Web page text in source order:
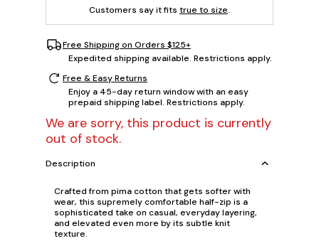
Customers say it fits true to size.
Free Shipping on Orders $125+
Expedited shipping available. Restrictions apply.
Free & Easy Returns
Enjoy a 45-day return window with an easy
prepaid shipping label. Restrictions apply.
We are sorry, this product is currently
out of stock.
Description
Crafted from pima cotton that gets softer with
wear, this supremely comfortable half-zip is a
sophisticated take on casual, everyday layering,
and elevated even more by its subtle knit
texture.